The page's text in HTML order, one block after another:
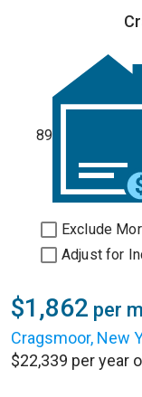
89
Exclude
Adjust for
$1,862 per
Cragsmoor, New
$22,339 per year